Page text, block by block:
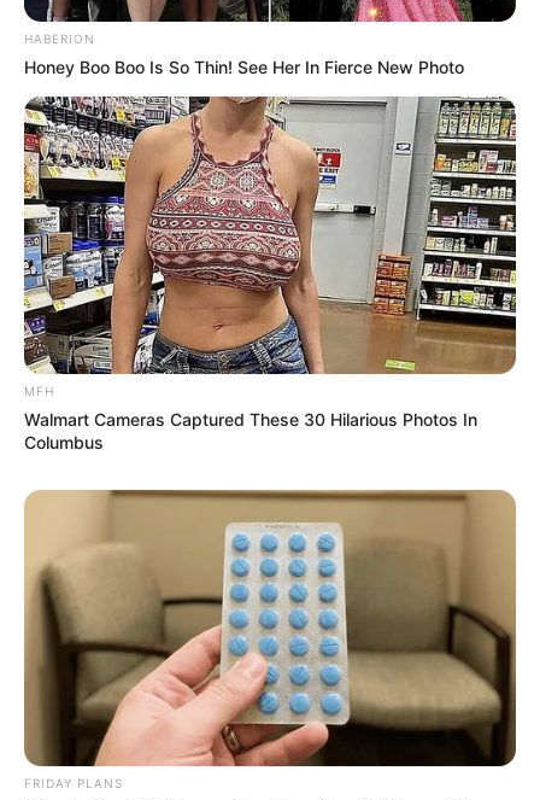
SA Leading Digital News. All the latest breaking news from across
South Africa in one stream.
Advertise with us: info@ireportsouthafrica.co.za
HABERION
Honey Boo Boo Is So Thin! See Her In Fierce New Photo
MFH
Walmart Cameras Captured These 30 Hilarious Photos In
Columbus
FRIDAY PLANS